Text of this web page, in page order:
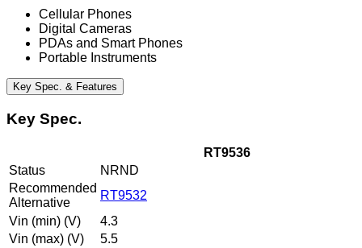
Cellular Phones
Digital Cameras
PDAs and Smart Phones
Portable Instruments
Key Spec. & Features
Key Spec.
RT9536
Status
NRND
Recommended
Alternative
RT9532
Vin (min) (V)
4.3
Vin (max) (V)
5.5